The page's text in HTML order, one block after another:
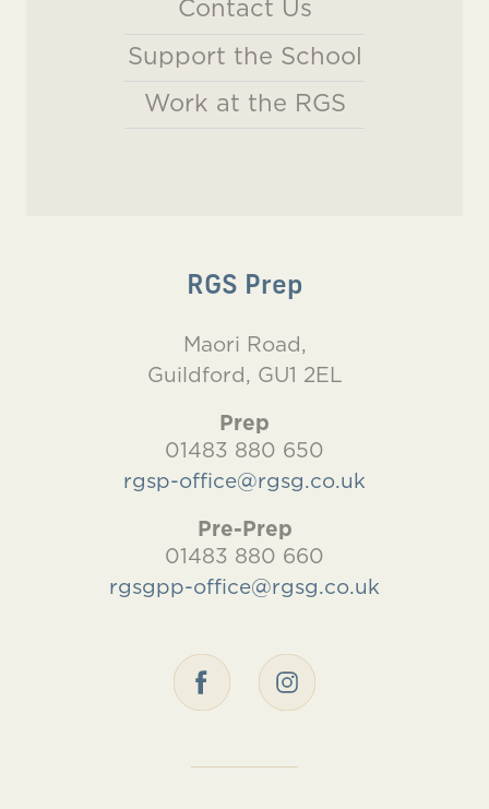
Contact Us
Support the School
Work at the RGS
RGS Prep
Maori Road,
Guildford, GU1 2EL
Prep
01483 880 650
rgsp-office@rgsg.co.uk
Pre-Prep
01483 880 660
rgsgpp-office@rgsg.co.uk